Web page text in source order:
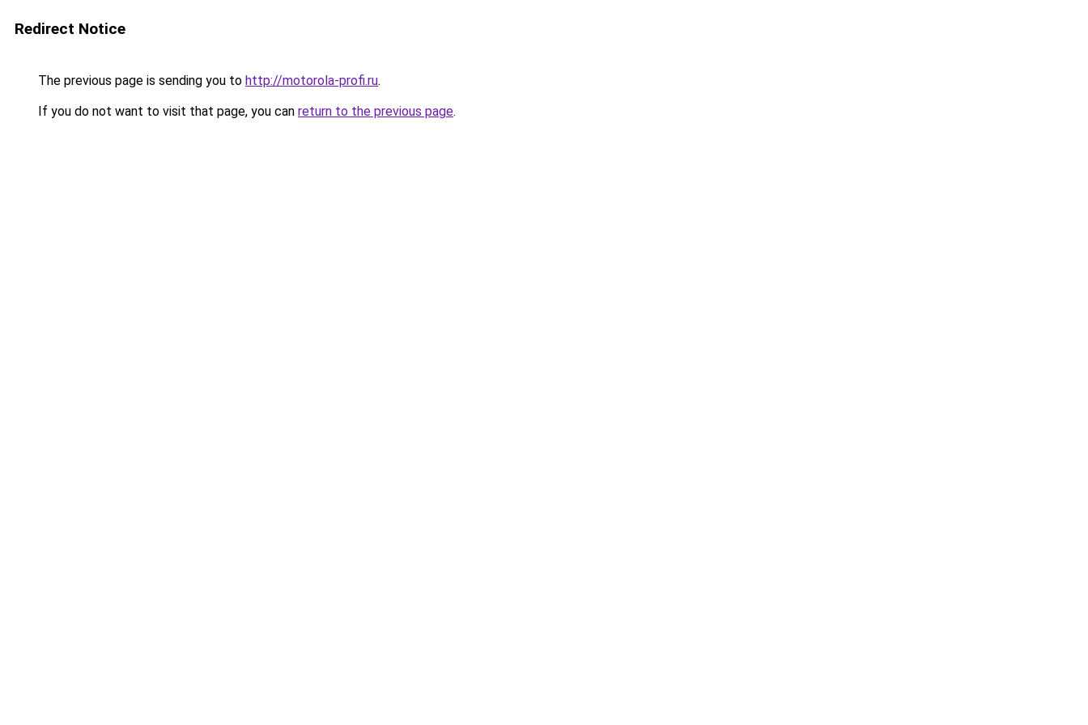
Redirect Notice
The previous page is sending you to http://motorola-profi.ru.
If you do not want to visit that page, you can return to the previous page.